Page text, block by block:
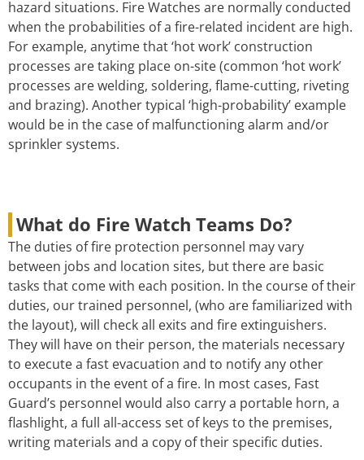
hazard situations. Fire Watches are normally conducted
when the probabilities of a fire-related incident are high.
For example, anytime that ‘hot work’ construction
processes are taking place on-site (common ‘hot work’
processes are welding, soldering, flame-cutting, riveting
and brazing). Another typical ‘high-probability’ example
would be in the case of malfunctioning alarm and/or
sprinkler systems.
What do Fire Watch Teams Do?
The duties of fire protection personnel may vary
between jobs and location sites, but there are basic
tasks that come with each position. In the course of their
duties, our trained personnel, (who are familiarized with
the layout), will check all exits and fire extinguishers.
They will have on their person, the materials necessary
to execute a fast evacuation and to notify any other
occupants in the event of a fire. In most cases, Fast
Guard’s personnel would also carry a portable horn, a
flashlight, a full all-access set of keys to the premises,
writing materials and a copy of their specific duties.